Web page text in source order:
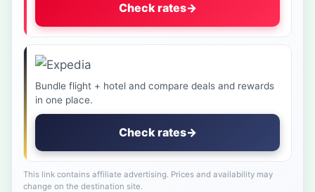
Check rates→
Bundle flight + hotel and compare deals and rewards
in one place.
Check rates→
This link contains affiliate advertising. Prices and availability may
change on the destination site.